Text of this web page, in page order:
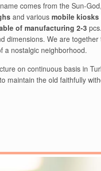
comes from the Sun-
and various mobile kiosks
of manufacturing 2-3
dimensions. We are together
a nostalgic neighborhood.
on continuous basis in
maintain the old faithfully